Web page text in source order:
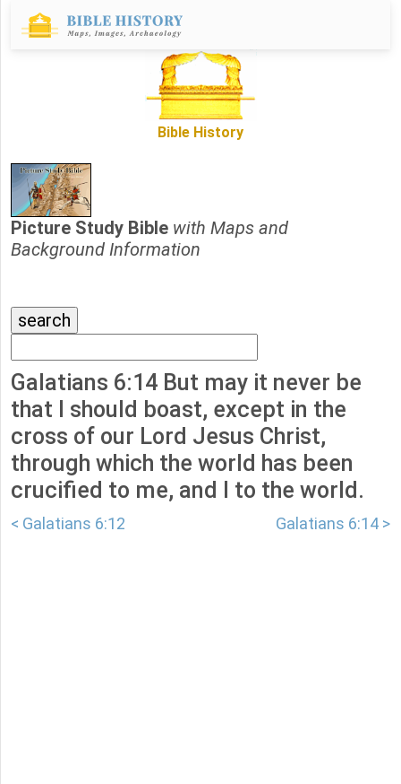
Bible History
Picture Study Bible with Maps and
Background Information
Galatians 6:14 But may it never be
that I should boast, except in the
cross of our Lord Jesus Christ,
through which the world has been
crucified to me, and I to the world.
< Galatians 6:12 Galatians 6:14 >